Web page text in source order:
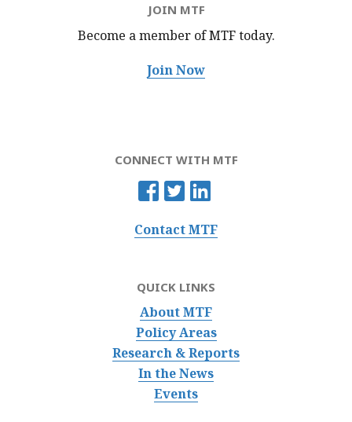
JOIN MTF
Become a member of MTFtoday.
Join Now
CONNECT WITH MTF
Contact MTF
QUICK LINKS
About MTF
Policy Areas
Research & Reports
In the News
Events